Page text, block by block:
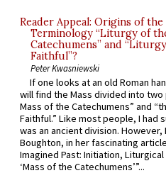
Reader Appeal: Origins of the
Terminology “Liturgy of
Catechumens” and
Faithful”?
Peter Kwasniewski
If one looks at an old Roman
will find the Mass divided into
Mass of the Catechumens” and
Faithful.” Like most people, I had
was an ancient division. However,
Boughton, in her fascinating
Imagined Past: Initiation,
‘Mass of the Catechumens’”...